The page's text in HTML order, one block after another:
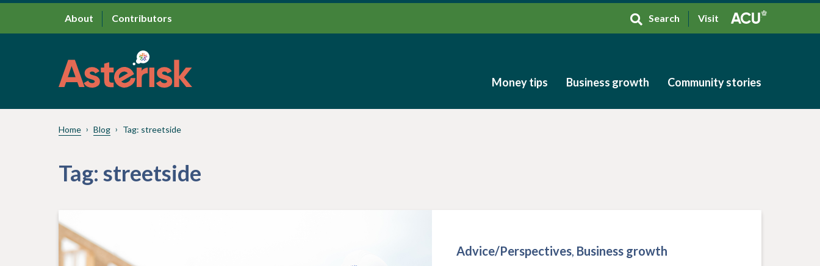
About Contributors Search Visit
Money tips Business growth Community stories
Home Blog Tag: streetside
Tag: streetside
Advice/Perspectives, Business growth